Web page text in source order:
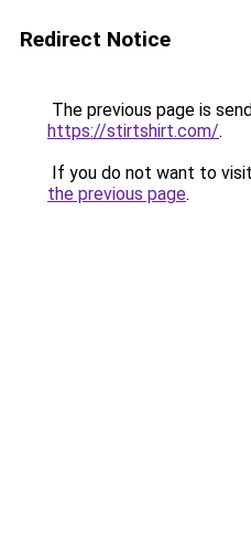
Redirect Notice
The previous page is
https://stirtshirt.com/.
If you do not want to
the previous page.